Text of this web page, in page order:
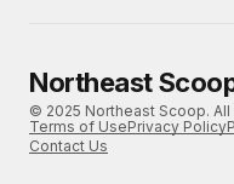
Northeast
© 2025 Northeast Scoop.
Terms of UsePrivacy Policy
Contact Us